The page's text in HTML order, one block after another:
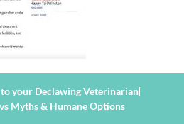
your Declawing Veterinarian
Myths & Humane Options